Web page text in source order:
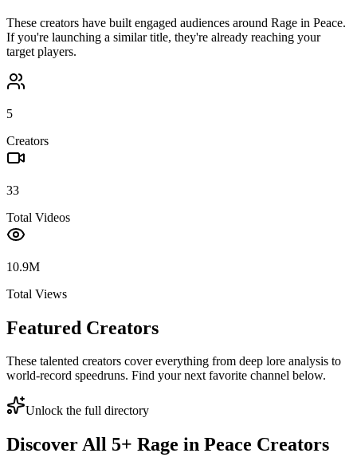
These creators have built engaged audiences around Rage in Peace.
If you're launching a similar title, they're already reaching your
target players.
5
Creators
33
Total Videos
10.9M
Total Views
Featured Creators
These talented creators cover everything from deep lore analysis to
world-record speedruns. Find your next favorite channel below.
Unlock the full directory
Discover All 5+ Rage in Peace Creators